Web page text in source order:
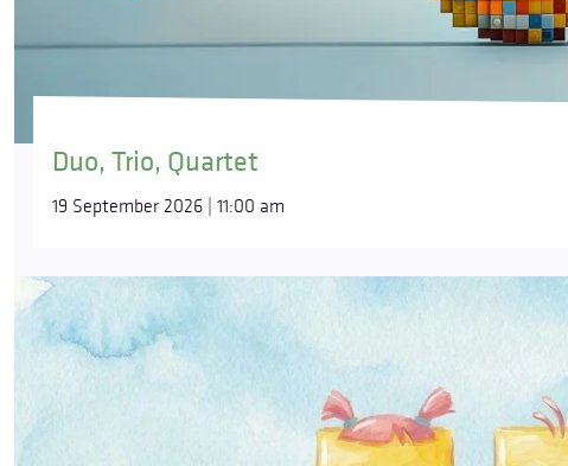
Duo, Trio, Quartet
19 September 2026 | 11:00 am